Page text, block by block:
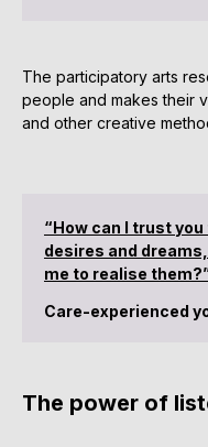
The participatory arts
people and makes their
and other creative
“How can I trust
desires and
me to realise
Care-experienced
The power of